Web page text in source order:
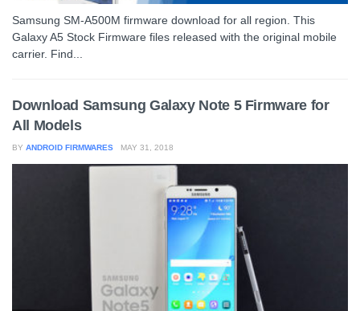
Samsung SM-A500M firmware download for all region. This
Galaxy A5 Stock Firmware files released with the original mobile
carrier. Find...
Download Samsung Galaxy Note 5 Firmware for
All Models
BY ANDROID FIRMWARES MAY 31, 2018